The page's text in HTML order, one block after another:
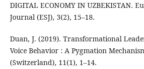
DIGITAL ECONOMY IN UZBEKISTAN.
Journal (ESJ), 3(2), 15–18.
Duan, J. (2019). Transformational
Voice Behavior : A Pygmation
(Switzerland), 11(1), 1–14.